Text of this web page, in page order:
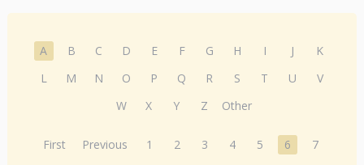
A B C D E F G H I J
K
L
M N O P Q R S T U
V
W
X Y Z Other
First Previous 1 2 3 4 5 6
7